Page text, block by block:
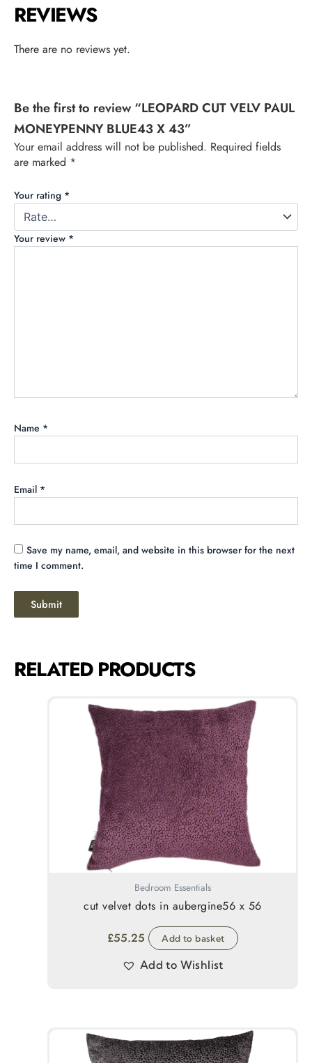
REVIEWS
There are no reviews yet.
Be the first to review “LEOPARD CUT VELV PAUL
MONEYPENNY BLUE43 X 43”
Your email address will not be published. Required fields
are marked *
Your rating *
Your review *
Name *
Email *
Save my name, email, and website in this browser for the next
time I comment.
RELATED PRODUCTS
Bedroom Essentials
cut velvet dots in aubergine56 x 56
£55.25 Add to basket
Add to Wishlist